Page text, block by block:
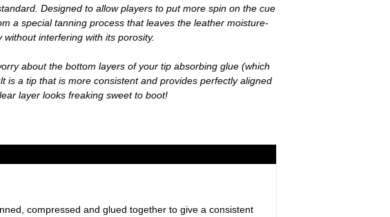
Designed to allow players to put more spin on the cue
a special tanning process that leaves the leather moisture-
interfering with its porosity.
about the bottom layers of your tip absorbing glue (which
a tip that is more consistent and provides perfectly aligned
layer looks freaking sweet to boot!
compressed and glued together to give a consistent